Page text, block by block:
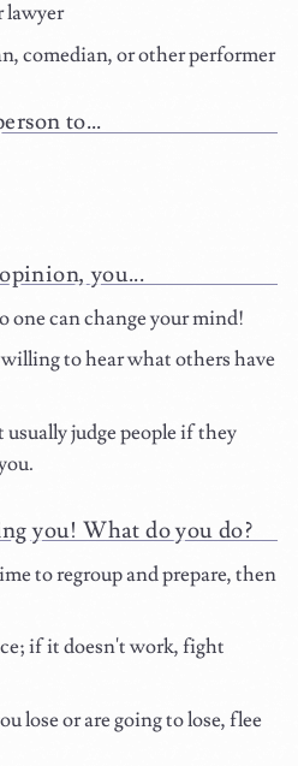
lawyer
comedian, or other performer
to...
you...
can change your mind!
to hear what others have
judge people if they
you! What do you do?
to regroup and prepare, then
if it doesn't work, fight
lose or are going to lose, flee